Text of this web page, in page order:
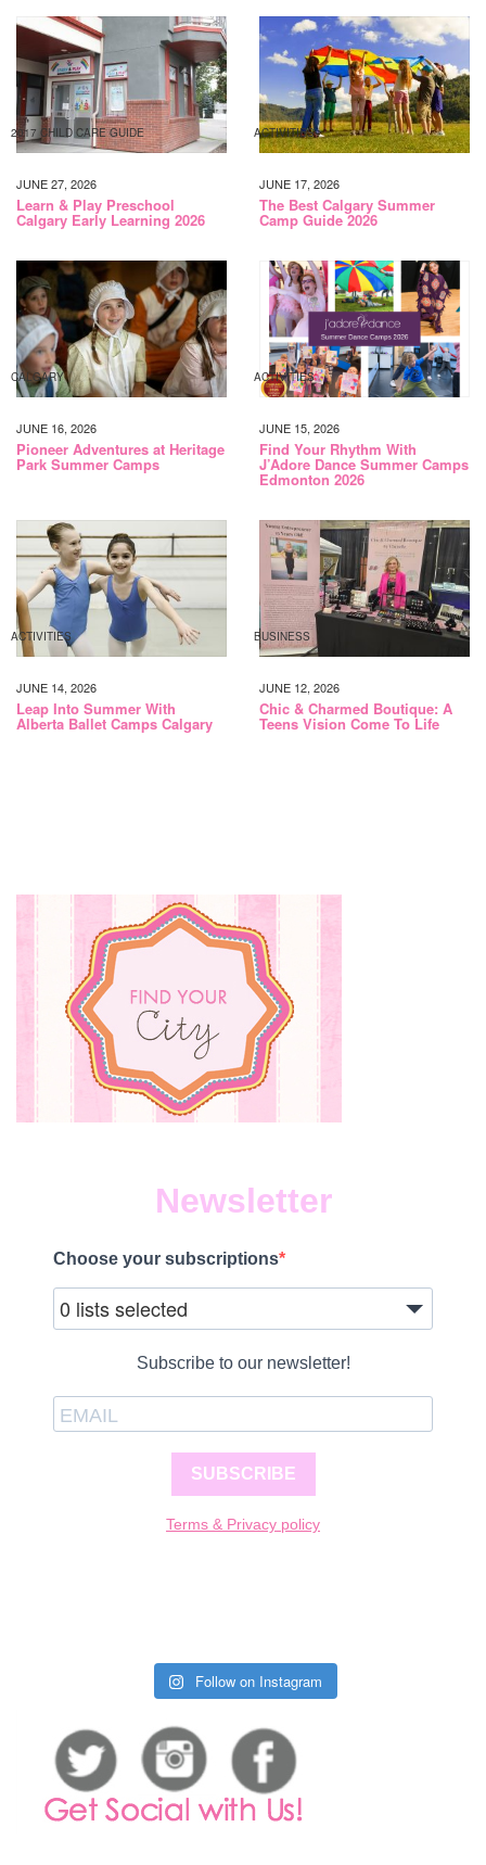
2017 CHILD CARE GUIDE
JUNE 27, 2026
Learn & Play Preschool
Calgary Early Learning 2026
ACTIVITIES
JUNE 17, 2026
The Best Calgary Summer
Camp Guide 2026
CALGARY
JUNE 16, 2026
Pioneer Adventures at Heritage
Park Summer Camps
ACTIVITIES
JUNE 15, 2026
Find Your Rhythm With
J’Adore Dance Summer Camps
Edmonton 2026
ACTIVITIES
JUNE 14, 2026
Leap Into Summer With
Alberta Ballet Camps Calgary
BUSINESS
JUNE 12, 2026
Chic & Charmed Boutique: A
Teens Vision Come To Life
Newsletter
Choose your subscriptions
0 lists selected
Subscribe to our newsletter!
SUBSCRIBE
Terms & Privacy policy
Follow on Instagram